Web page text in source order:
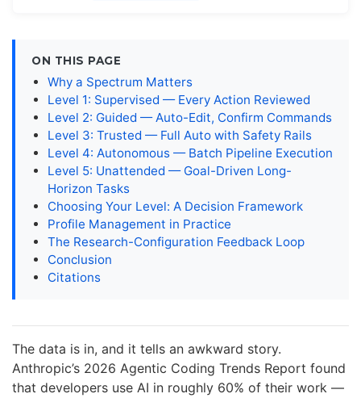
ON THIS PAGE
Why a Spectrum Matters
Level 1: Supervised — Every Action Reviewed
Level 2: Guided — Auto-Edit, Confirm Commands
Level 3: Trusted — Full Auto with Safety Rails
Level 4: Autonomous — Batch Pipeline Execution
Level 5: Unattended — Goal-Driven Long-
Horizon Tasks
Choosing Your Level: A Decision Framework
Profile Management in Practice
The Research-Configuration Feedback Loop
Conclusion
Citations
The data is in, and it tells an awkward story.
Anthropic’s 2026 Agentic Coding Trends Report found
that developers use AI in roughly 60% of their work —